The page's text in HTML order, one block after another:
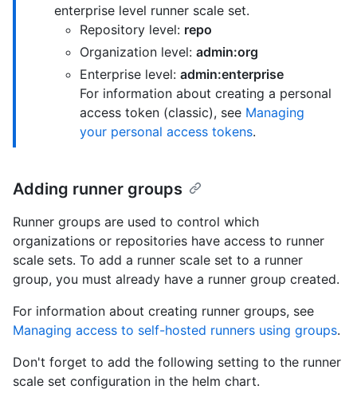
enterprise level runner scale set.
Repository level: repo
Organization level: admin:org
Enterprise level: admin:enterprise
For information about creating a personal
access token (classic), see Managing
your personal access tokens.
Adding runner groups
Runner groups are used to control which
organizations or repositories have access to runner
scale sets. To add a runner scale set to a runner
group, you must already have a runner group created.
For information about creating runner groups, see
Managing access to self-hosted runners using groups.
Don't forget to add the following setting to the runner
scale set configuration in the helm chart.